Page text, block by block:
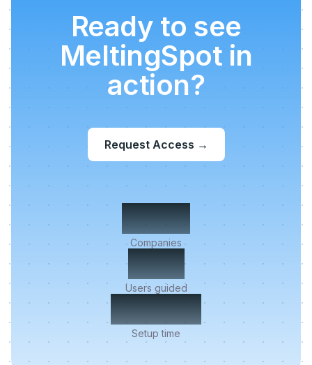
Ready to see
MeltingSpot in
action?
Request Access →
500+
Companies
2M+
Users guided
< 5 min
Setup time